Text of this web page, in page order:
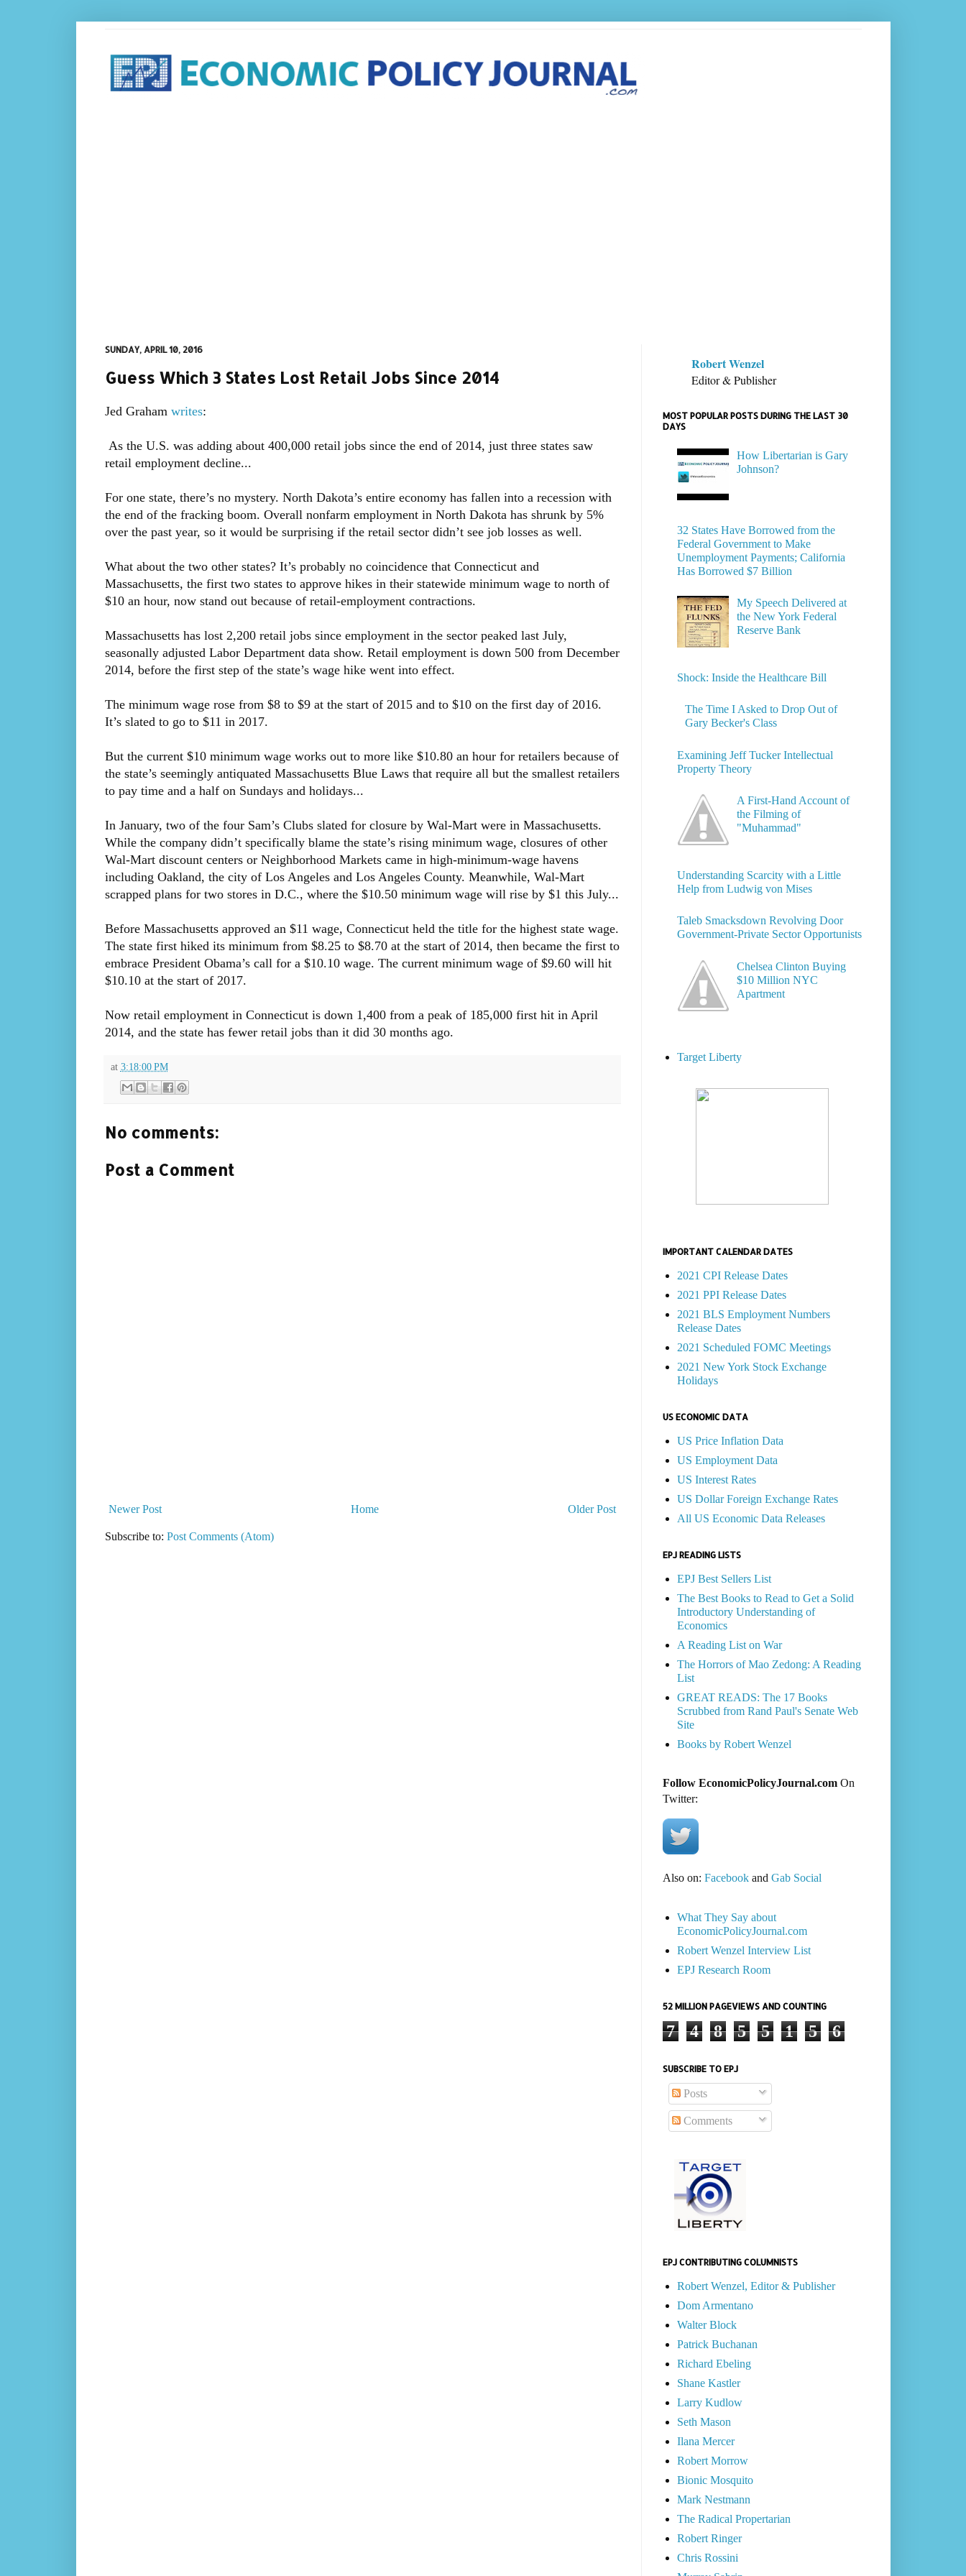
SUNDAY, APRIL 10, 2016
Guess Which 3 States Lost Retail Jobs Since 2014
Jed Graham writes:
As the U.S. was adding about 400,000 retail jobs since the end of 2014, just three states saw
retail employment decline...
For one state, there’s no mystery. North Dakota’s entire economy has fallen into a recession with
the end of the fracking boom. Overall nonfarm employment in North Dakota has shrunk by 5%
over the past year, so it would be surprising if the retail sector didn’t see job losses as well.
What about the two other states? It’s probably no coincidence that Connecticut and
Massachusetts, the first two states to approve hikes in their statewide minimum wage to north of
$10 an hour, now stand out because of retail-employment contractions.
Massachusetts has lost 2,200 retail jobs since employment in the sector peaked last July,
seasonally adjusted Labor Department data show. Retail employment is down 500 from December
2014, before the first step of the state’s wage hike went into effect.
The minimum wage rose from $8 to $9 at the start of 2015 and to $10 on the first day of 2016.
It’s slated to go to $11 in 2017.
But the current $10 minimum wage works out to more like $10.80 an hour for retailers because of
the state’s seemingly antiquated Massachusetts Blue Laws that require all but the smallest retailers
to pay time and a half on Sundays and holidays...
In January, two of the four Sam’s Clubs slated for closure by Wal-Mart were in Massachusetts.
While the company didn’t specifically blame the state’s rising minimum wage, closures of other
Wal-Mart discount centers or Neighborhood Markets came in high-minimum-wage havens
including Oakland, the city of Los Angeles and Los Angeles County. Meanwhile, Wal-Mart
scrapped plans for two stores in D.C., where the $10.50 minimum wage will rise by $1 this July...
Before Massachusetts approved an $11 wage, Connecticut held the title for the highest state wage.
The state first hiked its minimum from $8.25 to $8.70 at the start of 2014, then became the first to
embrace President Obama’s call for a $10.10 wage. The current minimum wage of $9.60 will hit
$10.10 at the start of 2017.
Now retail employment in Connecticut is down 1,400 from a peak of 185,000 first hit in April
2014, and the state has fewer retail jobs than it did 30 months ago.
at 3:18:00 PM
No comments:
Post a Comment
Newer Post Older Post
Home
Subscribe to: Post Comments (Atom)
Robert Wenzel
Editor & Publisher
MOST POPULAR POSTS DURING THE LAST 30
DAYS
How Libertarian is Gary
Johnson?
32 States Have Borrowed from the
Federal Government to Make
Unemployment Payments; California
Has Borrowed $7 Billion
My Speech Delivered at
the New York Federal
Reserve Bank
Shock: Inside the Healthcare Bill
The Time I Asked to Drop Out of
Gary Becker's Class
Examining Jeff Tucker Intellectual
Property Theory
A First-Hand Account of
the Filming of
"Muhammad"
Understanding Scarcity with a Little
Help from Ludwig von Mises
Taleb Smacksdown Revolving Door
Government-Private Sector Opportunists
Chelsea Clinton Buying
$10 Million NYC
Apartment
Target Liberty
IMPORTANT CALENDAR DATES
2021 CPI Release Dates
2021 PPI Release Dates
2021 BLS Employment Numbers
Release Dates
2021 Scheduled FOMC Meetings
2021 New York Stock Exchange
Holidays
US ECONOMIC DATA
US Price Inflation Data
US Employment Data
US Interest Rates
US Dollar Foreign Exchange Rates
All US Economic Data Releases
EPJ READING LISTS
EPJ Best Sellers List
The Best Books to Read to Get a Solid
Introductory Understanding of
Economics
A Reading List on War
The Horrors of Mao Zedong: A Reading
List
GREAT READS: The 17 Books
Scrubbed from Rand Paul's Senate Web
Site
Books by Robert Wenzel
Follow EconomicPolicyJournal.comOn
Twitter:
Also on: Facebookand Gab Social
What They Say about
EconomicPolicyJournal.com
Robert Wenzel Interview List
EPJ Research Room
52 MILLION PAGEVIEWS AND COUNTING
7 4 8 5 5 1 5 6
SUBSCRIBE TO EPJ
Posts
Comments
EPJ CONTRIBUTING COLUMNISTS
Robert Wenzel, Editor & Publisher
Dom Armentano
Walter Block
Patrick Buchanan
Richard Ebeling
Shane Kastler
Larry Kudlow
Seth Mason
Ilana Mercer
Robert Morrow
Bionic Mosquito
Mark Nestmann
The Radical Propertarian
Robert Ringer
Chris Rossini